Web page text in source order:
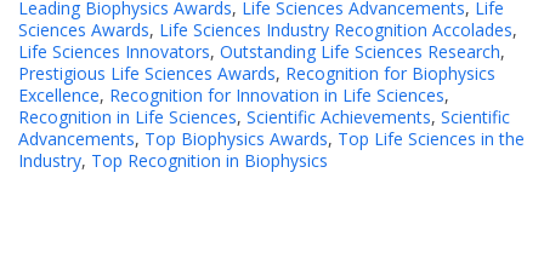
Leading Biophysics Awards, Life Sciences Advancements, Life
Sciences Awards, Life Sciences Industry Recognition Accolades,
Life Sciences Innovators, Outstanding Life Sciences Research,
Prestigious Life Sciences Awards, Recognition for Biophysics
Excellence, Recognition for Innovation in Life Sciences,
Recognition in Life Sciences, Scientific Achievements, Scientific
Advancements, Top Biophysics Awards, Top Life Sciences in the
Industry, Top Recognition in Biophysics